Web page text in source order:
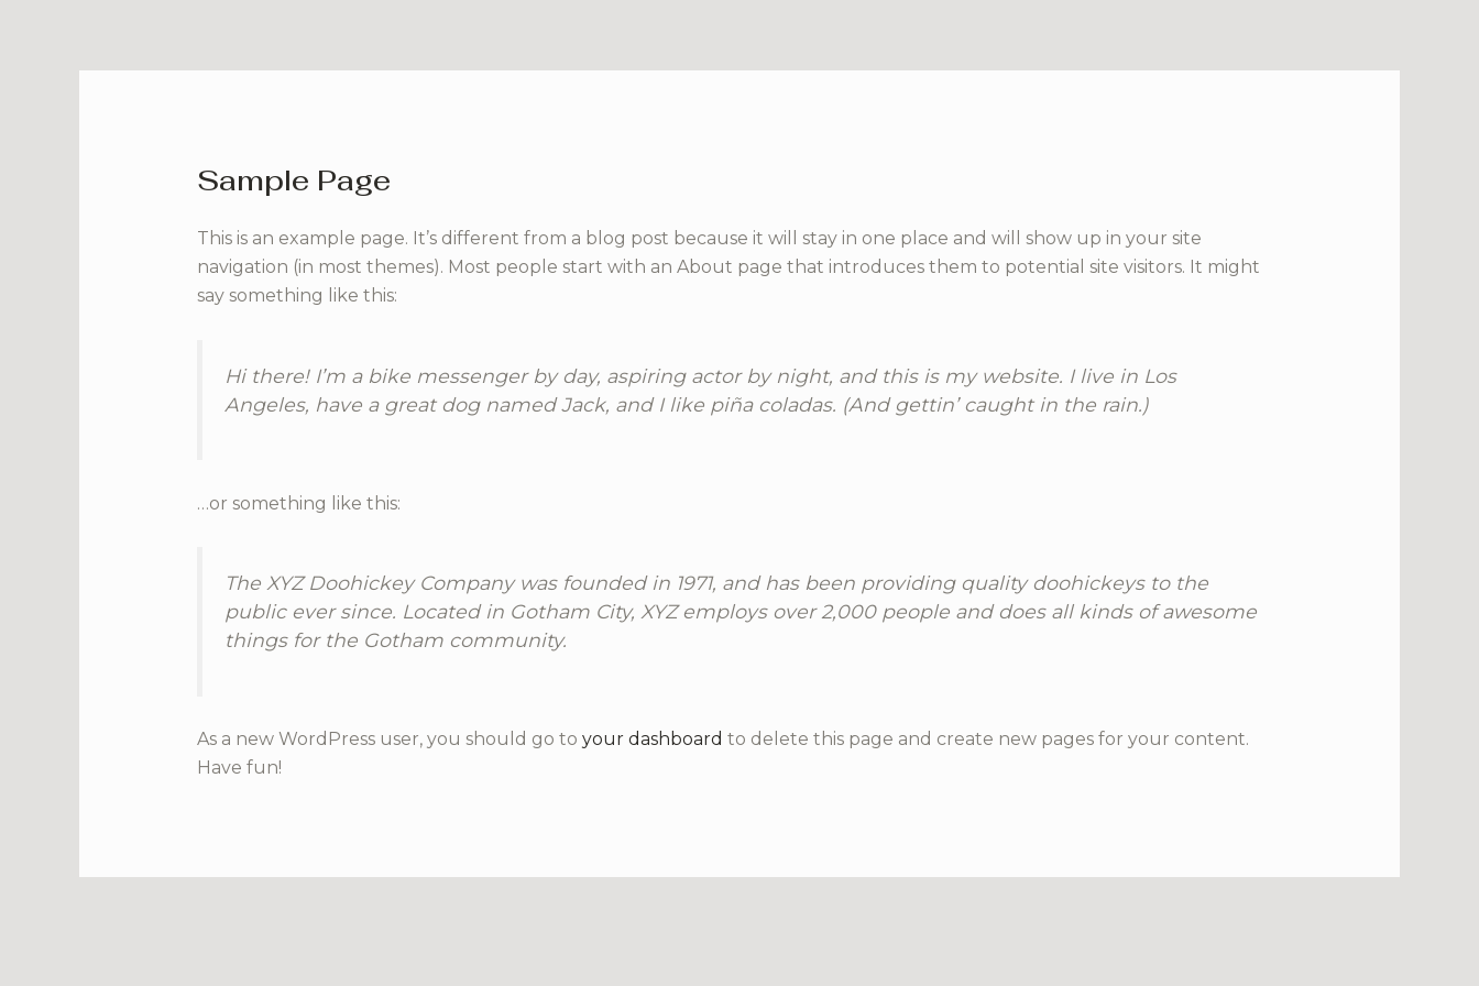
Sample Page
This is an example page. It’s different from a blog post because it will stay in one place and will show up in your site
navigation (in most themes). Most people start with an About page that introduces them to potential site visitors. It might
say something like this:
Hi there! I’m a bike messenger by day, aspiring actor by night, and this is my website. I live in Los
Angeles, have a great dog named Jack, and I like piña coladas. (And gettin’ caught in the rain.)
…or something like this:
The XYZ Doohickey Company was founded in 1971, and has been providing quality doohickeys to the
public ever since. Located in Gotham City, XYZ employs over 2,000 people and does all kinds of awesome
things for the Gotham community.
As a new WordPress user, you should go to your dashboard to delete this page and create new pages for your content.
Have fun!